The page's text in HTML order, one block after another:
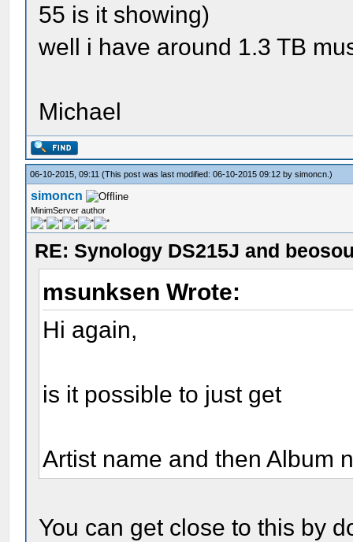
55 is it showing)
well i have around 1.3 TB
Michael
06-10-2015, 09:11(This post was last modified: 06-10-2015 09:12 bysimoncn .)
simoncn
MinimServer author
RE: Synology DS215J and
msunksen Wrote:
Hi again,
is it possible to just get
Artist name and then Album
You can get close to this by